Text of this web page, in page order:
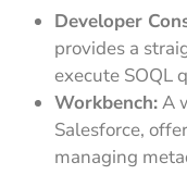
Developer
provides a
execute SOQL
Workbench:A
Salesforce,
managing